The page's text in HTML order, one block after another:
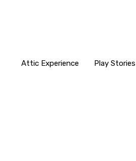
Attic Experience Play Stories